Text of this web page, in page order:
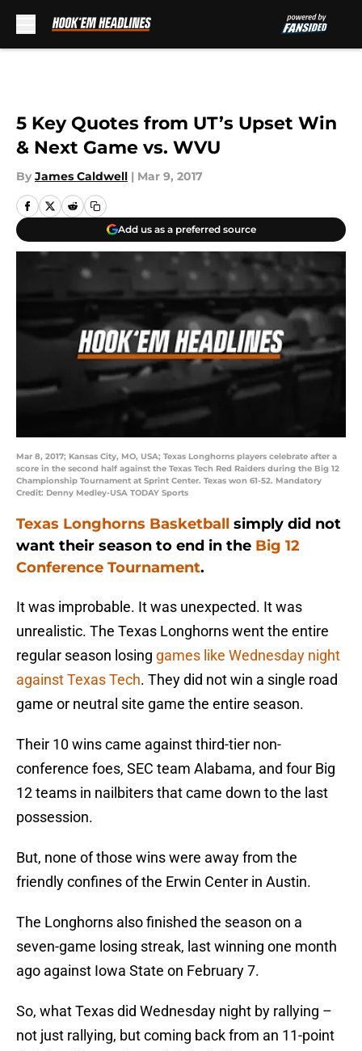
5 Key Quotes from UT’s Upset Win
& Next Game vs. WVU
By James Caldwell | Mar 9, 2017
Add us as a preferred source
Mar 8, 2017; Kansas City, MO, USA; Texas Longhorns players celebrate after a
score in the second half against the Texas Tech Red Raiders during the Big 12
Championship Tournament at Sprint Center. Texas won 61-52. Mandatory
Credit: Denny Medley-USA TODAY Sports
Texas Longhorns Basketball simply did not
want their season to end in the Big 12
Conference Tournament.
It was improbable. It was unexpected. It was
unrealistic. The Texas Longhorns went the entire
regular season losing games like Wednesday night
against Texas Tech. They did not win a single road
game or neutral site game the entire season.
Their 10 wins came against third-tier non-
conference foes, SEC team Alabama, and four Big
12 teams in nailbiters that came down to the last
possession.
But, none of those wins were away from the
friendly confines of the Erwin Center in Austin.
The Longhorns also finished the season on a
seven-game losing streak, last winning one month
ago against Iowa State on February 7.
So, what Texas did Wednesday night by rallying –
not just rallying, but coming back from an 11-point